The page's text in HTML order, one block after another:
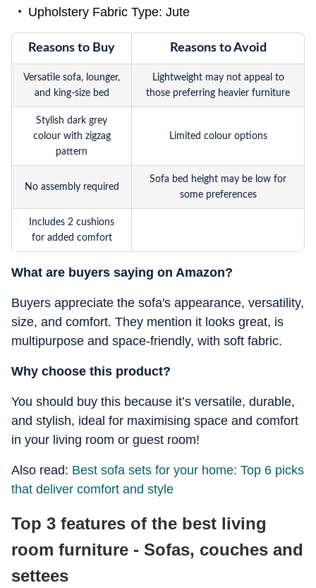
Upholstery Fabric Type: Jute
Reasons to Buy Reasons to Avoid
Versatile sofa, lounger,
and king-size bed
Lightweight may not appeal to
those preferring heavier furniture
Stylish dark grey
colour with zigzag
pattern
Limited colour options
No assembly required
Sofa bed height may be low for
some preferences
Includes 2 cushions
for added comfort
What are buyers saying on Amazon?
Buyers appreciate the sofa's appearance, versatility,
size, and comfort. They mention it looks great, is
multipurpose and space-friendly, with soft fabric.
Why choose this product?
You should buy this because it’s versatile, durable,
and stylish, ideal for maximising space and comfort
in your living room or guest room!
Also read: Best sofa sets for your home: Top 6 picks
that deliver comfort and style
Top 3 features of the best living
room furniture - Sofas, couches and
settees